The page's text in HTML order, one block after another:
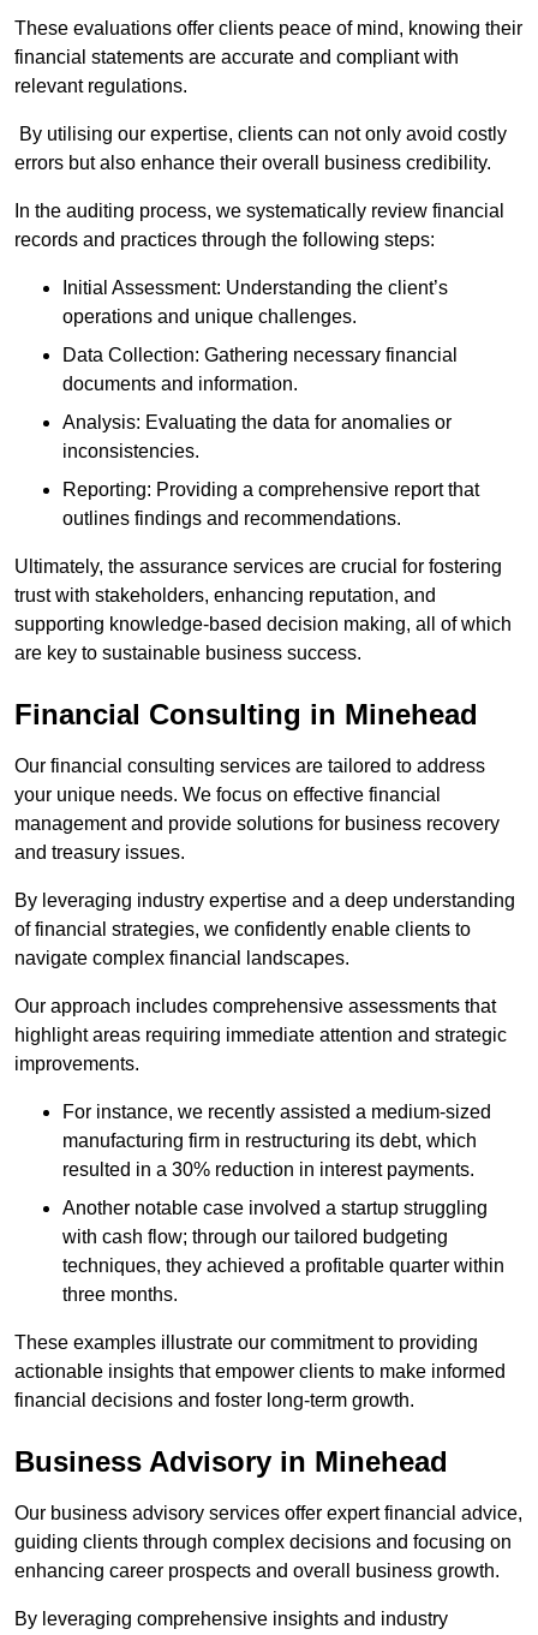
These evaluations offer clients peace of mind, knowing their
financial statements are accurate and compliant with
relevant regulations.
By utilising our expertise, clients can not only avoid costly
errors but also enhance their overall business credibility.
In the auditing process, we systematically review financial
records and practices through the following steps:
Initial Assessment: Understanding the client’s
operations and unique challenges.
Data Collection: Gathering necessary financial
documents and information.
Analysis: Evaluating the data for anomalies or
inconsistencies.
Reporting: Providing a comprehensive report that
outlines findings and recommendations.
Ultimately, the assurance services are crucial for fostering
trust with stakeholders, enhancing reputation, and
supporting knowledge-based decision making, all of which
are key to sustainable business success.
Financial Consulting in Minehead
Our financial consulting services are tailored to address
your unique needs. We focus on effective financial
management and provide solutions for business recovery
and treasury issues.
By leveraging industry expertise and a deep understanding
of financial strategies, we confidently enable clients to
navigate complex financial landscapes.
Our approach includes comprehensive assessments that
highlight areas requiring immediate attention and strategic
improvements.
For instance, we recently assisted a medium-sized
manufacturing firm in restructuring its debt, which
resulted in a 30% reduction in interest payments.
Another notable case involved a startup struggling
with cash flow; through our tailored budgeting
techniques, they achieved a profitable quarter within
three months.
These examples illustrate our commitment to providing
actionable insights that empower clients to make informed
financial decisions and foster long-term growth.
Business Advisory in Minehead
Our business advisory services offer expert financial advice,
guiding clients through complex decisions and focusing on
enhancing career prospects and overall business growth.
By leveraging comprehensive insights and industry